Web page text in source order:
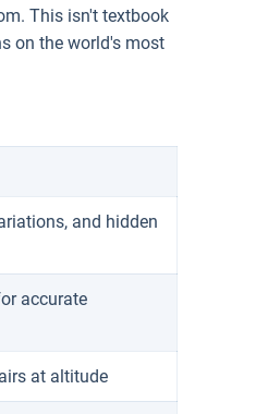
This isn't textbook
on the world's most
and hidden
accurate
at altitude